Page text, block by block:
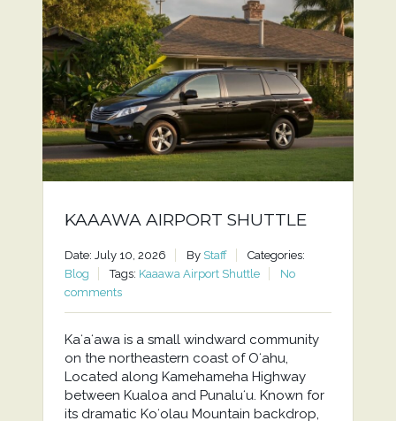
KAAAWA AIRPORT SHUTTLE
Date: July 10, 2026 By Staff
Categories:
Blog
Tags: Kaaawa Airport Shuttle
No
comments
Kaʻaʻawa is a small windward community
on the northeastern coast of Oʻahu,
Located along Kamehameha Highway
between Kualoa and Punaluʻu. Known for
its dramatic Koʻolau Mountain backdrop,